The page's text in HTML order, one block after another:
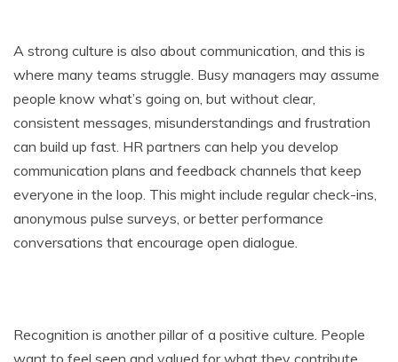
A strong culture is also about communication, and this is
where many teams struggle. Busy managers may assume
people know what’s going on, but without clear,
consistent messages, misunderstandings and frustration
can build up fast. HR partners can help you develop
communication plans and feedback channels that keep
everyone in the loop. This might include regular check-ins,
anonymous pulse surveys, or better performance
conversations that encourage open dialogue.
Recognition is another pillar of a positive culture. People
want to feel seen and valued for what they contribute.